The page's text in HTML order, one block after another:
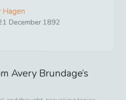
December 1892
Avery Brundage’s